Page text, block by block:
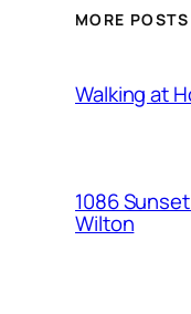
MORE POSTS
Walking at
1086
Wilton